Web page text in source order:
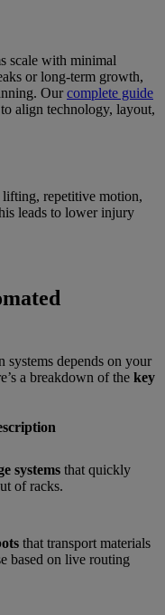
scale with minimal
or long-term growth,
Ourcomplete guide
align technology, layout,
lifting, repetitive motion,
leads to lower injury
systems depends on your
a breakdown of the key
systems that quickly
of racks.
that transport materials
based on live routing